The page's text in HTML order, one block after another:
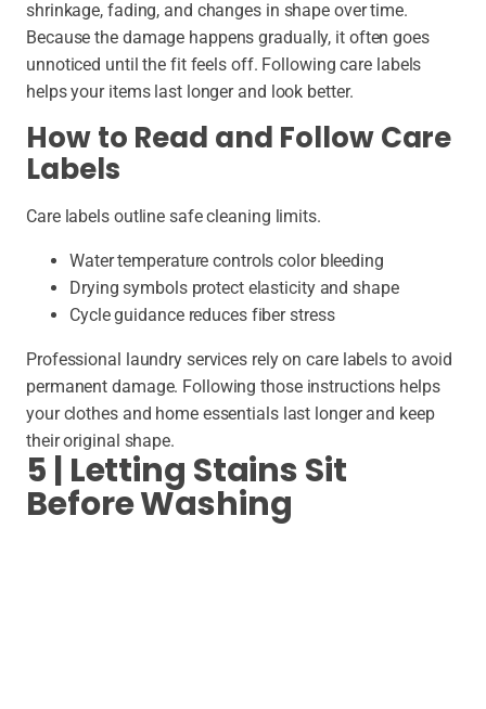
shrinkage, fading, and changes in shape over time.
Because the damage happens gradually, it often goes
unnoticed until the fit feels off. Following care labels
helps your items last longer and look better.
How to Read and Follow Care
Labels
Care labels outline safe cleaning limits.
Water temperature controls color bleeding
Drying symbols protect elasticity and shape
Cycle guidance reduces fiber stress
Professional laundry services rely on care labels to avoid
permanent damage. Following those instructions helps
your clothes and home essentials last longer and keep
their original shape.
5 | Letting Stains Sit
Before Washing